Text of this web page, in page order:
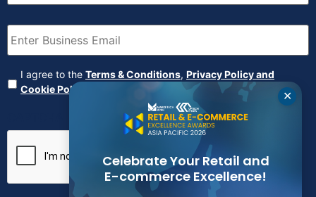
Email (Required)
Agreement (Required)
I agree to the Terms & Conditions, Privacy Policy and
Cookie Policy
✕
Celebrate Your Retail and
E-commerce Excellence!